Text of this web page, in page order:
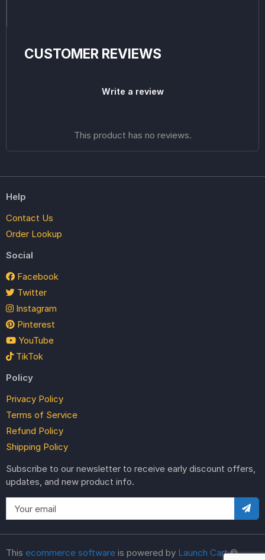
CUSTOMER REVIEWS
Write a review
This product has no reviews.
Help
Contact Us
Order Lookup
Social
Facebook
Twitter
Instagram
Pinterest
YouTube
TikTok
Policy
Privacy Policy
Terms of Service
Refund Policy
Shipping Policy
Subscribe to our newsletter to receive early discount offers,
updates, and new product info.
This ecommerce software is powered by Launch Cart©